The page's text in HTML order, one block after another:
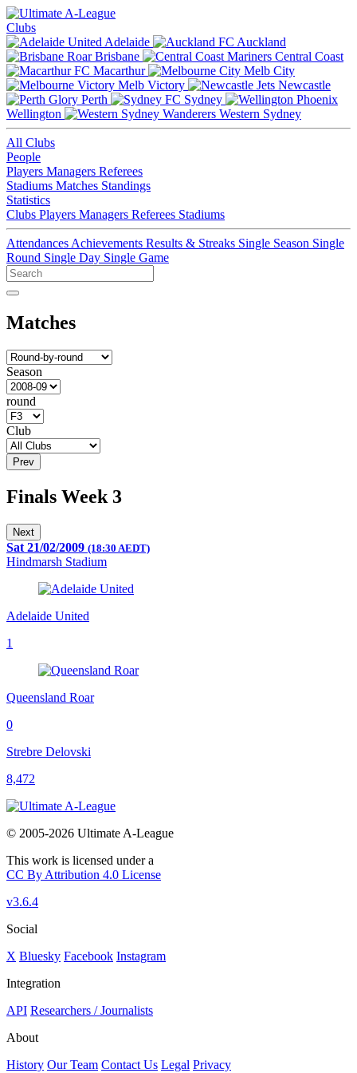
Clubs
Adelaide
Auckland
Brisbane
Central Coast
Macarthur
Melb City
Melb Victory
Newcastle
Perth
Sydney
Wellington
Western Sydney
All Clubs
People
Players Managers Referees
Stadiums Matches Standings
Statistics
Clubs Players Managers Referees Stadiums
Attendances Achievements Results & Streaks Single Season Single
Round Single Day Single Game
Matches
Season
round
Club
Prev
Finals Week 3
Next
Sat 21/02/2009 (18:30 AEDT)
Hindmarsh Stadium
Adelaide United
1
Queensland Roar
0
Strebre Delovski
8,472
© 2005-2026 Ultimate A-League
This work is licensed under a
CC By Attribution 4.0 License
v3.6.4
Social
X Bluesky Facebook Instagram
Integration
API Researchers / Journalists
About
History Our Team Contact Us Legal Privacy